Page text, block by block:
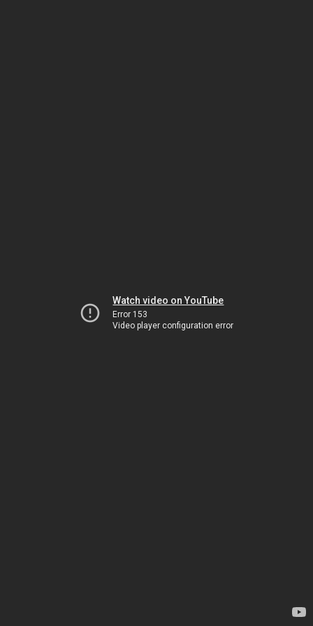
Watch video on YouTube
Error 153
Video player configuration error